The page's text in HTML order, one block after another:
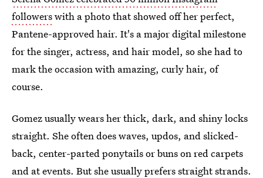
followerswith a photo that showed off her perfect,
Pantene-approved hair. It's a major digital milestone
for the singer, actress, and hair model, so she had to
mark the occasion with amazing, curly hair, of
course.
Gomez usually wears her thick, dark, and shiny locks
straight. She often does waves, updos, and slicked-
back, center-parted ponytails or buns on red carpets
and at events. But she usually prefers straight strands.